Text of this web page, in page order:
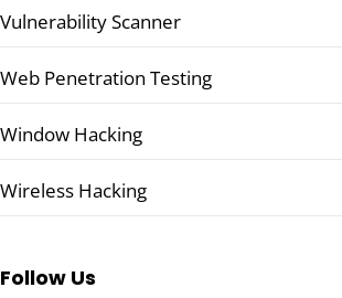
Vulnerability Scanner
Web Penetration Testing
Window Hacking
Wireless Hacking
Follow Us